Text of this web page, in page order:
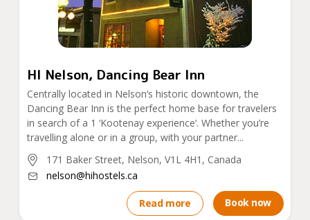
HI Nelson, Dancing Bear Inn
Centrally located in Nelson’s historic downtown, the
Dancing Bear Inn is the perfect home base for travelers
in search of a 1 ‘Kootenay experience’. Whether you’re
travelling alone or in a group, with your partner...
171 Baker Street, Nelson, V1L 4H1, Canada
nelson@hihostels.ca
Read more Book now